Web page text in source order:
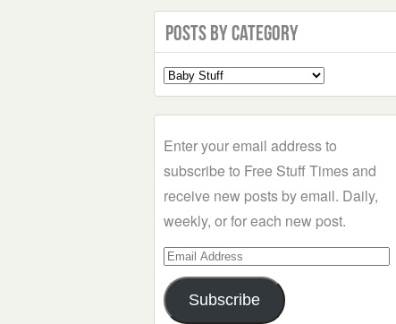
Posts by Category
Select
a
Enter your email address to
subscribe to Free Stuff Times and
receive new posts by email. Daily,
weekly, or for each new post.
Email
Address
Subscribe